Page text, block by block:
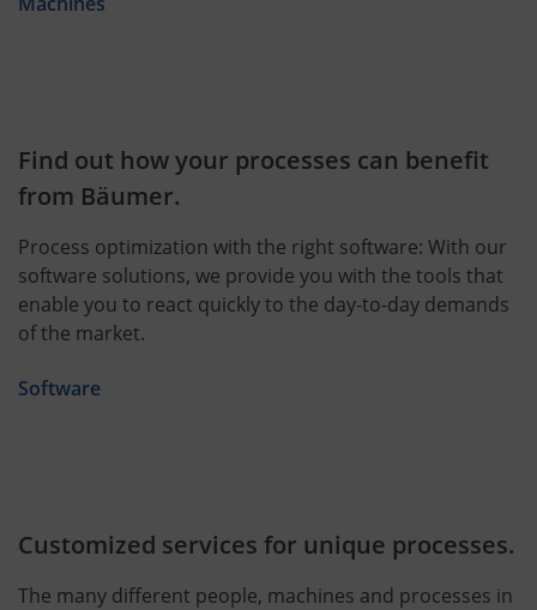
Find out how your processes can benefit
from Bäumer.
Process optimization with the right software: With our
software solutions, we provide you with the tools that
enable you to react quickly to the day-to-day demands
of the market.
Software
Customized services for unique processes.
The many different people, machines and processes in